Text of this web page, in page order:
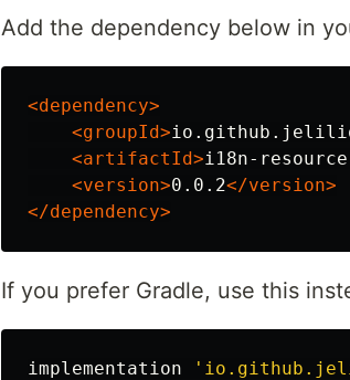
Add the dependency below in
<dependency>
<groupId>
<artifactId>i18n-
<version>0.0.2</version>
</dependency>
If you prefer Gradle, use this
implementation